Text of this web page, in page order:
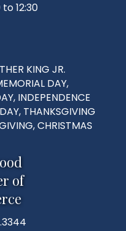
12:30
KING JR.
DAY,
INDEPENDENCE
THANKSGIVING
CHRISTMAS
of